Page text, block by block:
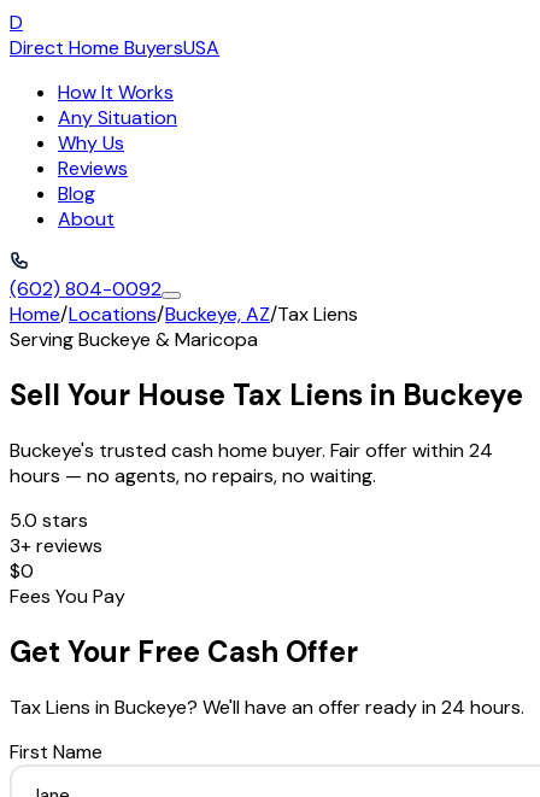
D
Direct Home BuyersUSA
How It Works
Any Situation
Why Us
Reviews
Blog
About
(602) 804-0092
Home/Locations/Buckeye, AZ/Tax Liens
ServingBuckeye &Maricopa
Sell Your House Tax Liens in Buckeye
Buckeye's trusted cash home buyer. Fair offer within 24
hours — no agents, no repairs, no waiting.
5.0 stars
3+ reviews
$0
Fees You Pay
Get Your Free Cash Offer
Tax Liens inBuckeye? We'll have an offer ready in 24 hours.
First Name